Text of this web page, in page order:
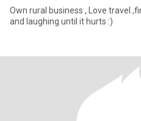
Own rural business , Love travel
and laughing until it hurts :)